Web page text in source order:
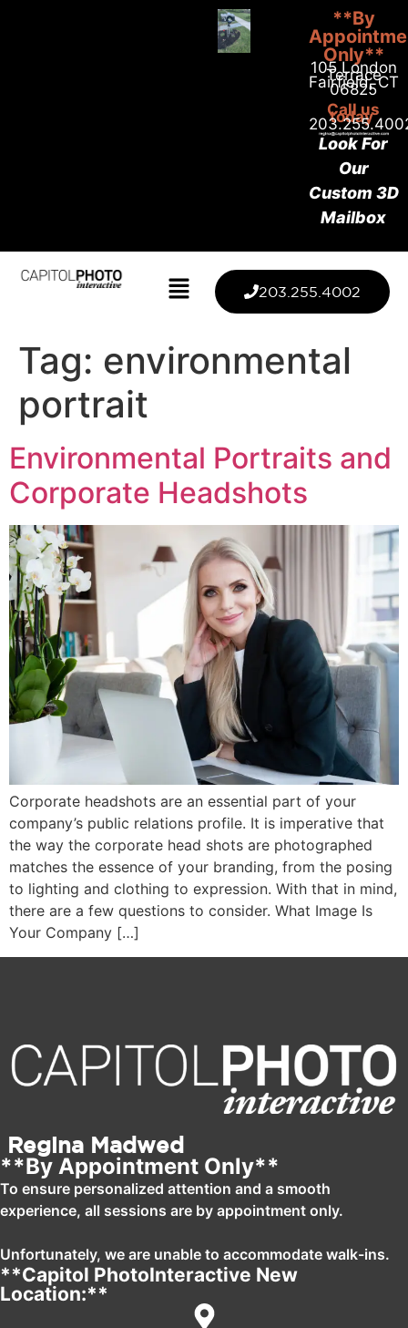
**By
Only**
105 London
Terrace
Fairfield, CT
06825
Call us
today
Look For
Our
Custom 3D
Mailbox
203.255.4002
Tag: environmental
portrait
Environmental Portraits and
Corporate Headshots
Corporate headshots are an essential part of your
company’s public relations profile. It is imperative that
the way the corporate head shots are photographed
matches the essence of your branding, from the posing
to lighting and clothing to expression. With that in mind,
there are a few questions to consider. What Image Is
Your Company […]
Regina Madwed
**By Appointment Only**
To ensure personalized attention and a smooth
experience, all sessions are by appointment only.
Unfortunately, we are unable to accommodate walk-ins.
**Capitol PhotoInteractive New
Location:**